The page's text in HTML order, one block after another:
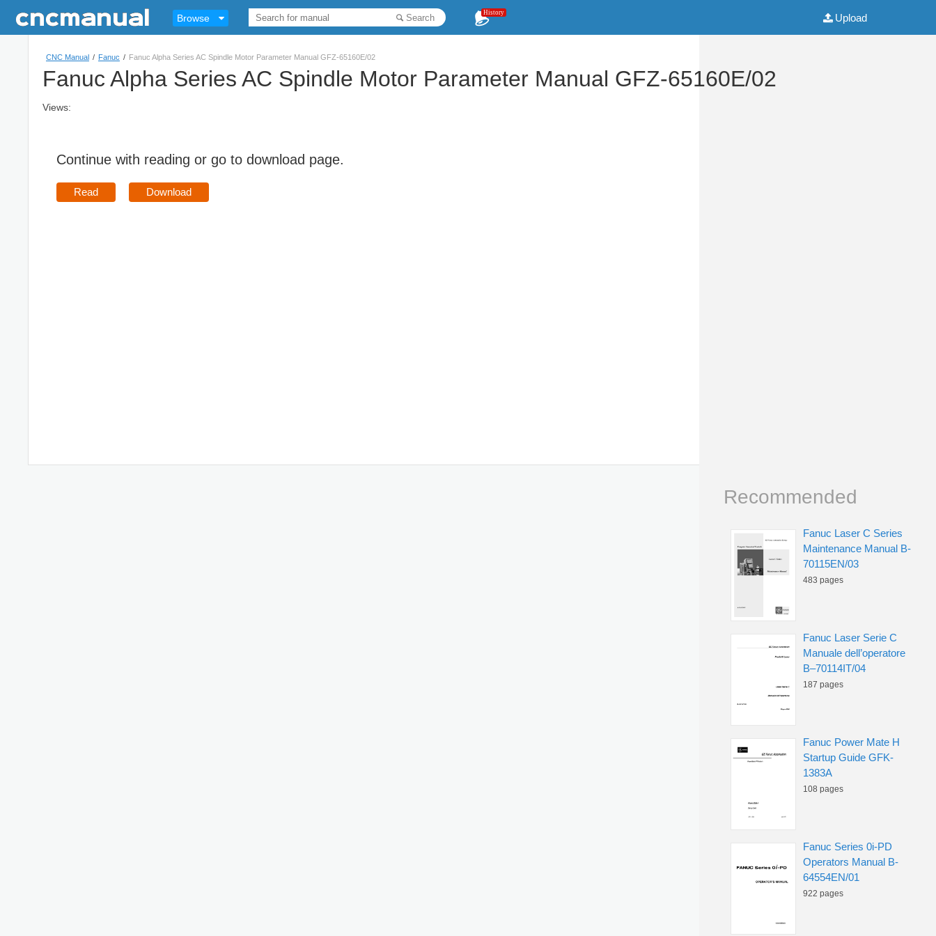
Browse Search History Upload
CNC Manual / Fanuc / Fanuc Alpha Series AC Spindle Motor Parameter Manual GFZ-65160E/02
Fanuc Alpha Series AC Spindle Motor Parameter Manual GFZ-65160E/02
Views:
Continue with reading or go to download page.
Read Download
Recommended
Fanuc Laser C Series
Maintenance Manual B-
70115EN/03
483 pages
Fanuc Laser Serie C
Manuale dell’operatore
B–70114IT/04
187 pages
Fanuc Power Mate H
Startup Guide GFK-
1383A
108 pages
Fanuc Series 0i-PD
Operators Manual B-
64554EN/01
922 pages